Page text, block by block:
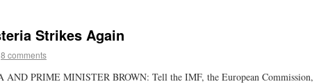
Strikes Again
8 comments
PRIME MINISTER BROWN: Tell the IMF, the European Commission,